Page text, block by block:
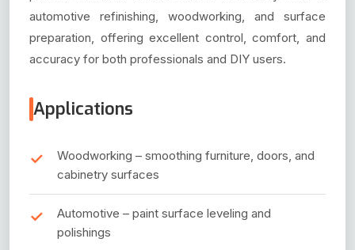
automotive refinishing, woodworking, and surface
preparation, offering excellent control, comfort, and
accuracy for both professionals and DIY users.
Applications
Woodworking – smoothing furniture, doors, and
cabinetry surfaces
Automotive – paint surface leveling and
polishings